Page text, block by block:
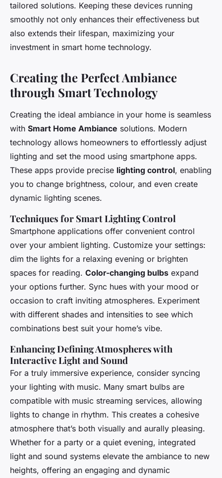
tailored solutions. Keeping these devices running
smoothly not only enhances their effectiveness but
also extends their lifespan, maximizing your
investment in smart home technology.
Creating the Perfect Ambiance
through Smart Technology
Creating the ideal ambiance in your home is seamless
with Smart Home Ambiance solutions. Modern
technology allows homeowners to effortlessly adjust
lighting and set the mood using smartphone apps.
These apps provide precise lighting control, enabling
you to change brightness, colour, and even create
dynamic lighting scenes.
Techniques for Smart Lighting Control
Smartphone applications offer convenient control
over your ambient lighting. Customize your settings:
dim the lights for a relaxing evening or brighten
spaces for reading. Color-changing bulbs expand
your options further. Sync hues with your mood or
occasion to craft inviting atmospheres. Experiment
with different shades and intensities to see which
combinations best suit your home’s vibe.
Enhancing Defining Atmospheres with
Interactive Light and Sound
For a truly immersive experience, consider syncing
your lighting with music. Many smart bulbs are
compatible with music streaming services, allowing
lights to change in rhythm. This creates a cohesive
atmosphere that’s both visually and aurally pleasing.
Whether for a party or a quiet evening, integrated
light and sound systems elevate the ambiance to new
heights, offering an engaging and dynamic